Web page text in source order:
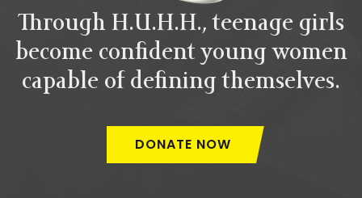
Through H.U.H.H., teenage girls
become confident young women
capable of defining themselves.
DONATE NOW